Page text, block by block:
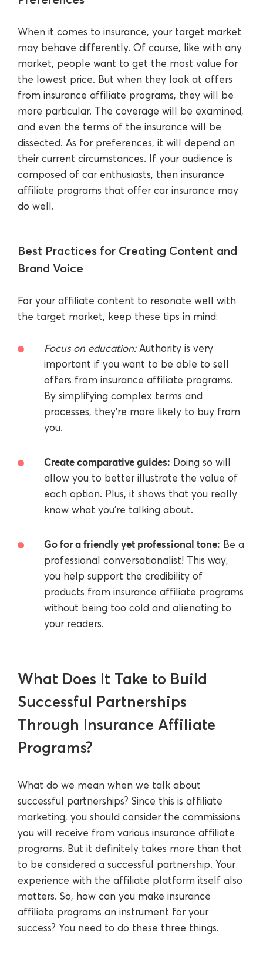
When it comes to insurance, your target market
may behave differently. Of course, like with any
market, people want to get the most value for
the lowest price. But when they look at offers
from insurance affiliate programs, they will be
more particular. The coverage will be examined,
and even the terms of the insurance will be
dissected. As for preferences, it will depend on
their current circumstances. If your audience is
composed of car enthusiasts, then insurance
affiliate programs that offer car insurance may
do well.
Best Practices for Creating Content and
Brand Voice
For your affiliate content to resonate well with
the target market, keep these tips in mind:
Focus on education:Authority is very
important if you want to be able to sell
offers from insurance affiliate programs.
By simplifying complex terms and
processes, they’re more likely to buy from
you.
Create comparative guides: Doing so will
allow you to better illustrate the value of
each option. Plus, it shows that you really
know what you’re talking about.
Go for a friendly yet professional tone: Be a
professional conversationalist! This way,
you help support the credibility of
products from insurance affiliate programs
without being too cold and alienating to
your readers.
What Does It Take to Build
Successful Partnerships
Through Insurance Affiliate
Programs?
What do we mean when we talk about
successful partnerships? Since this is affiliate
marketing, you should consider the commissions
you will receive from various insurance affiliate
programs. But it definitely takes more than that
to be considered a successful partnership. Your
experience with the affiliate platform itself also
matters. So, how can you make insurance
affiliate programs an instrument for your
success? You need to do these three things.